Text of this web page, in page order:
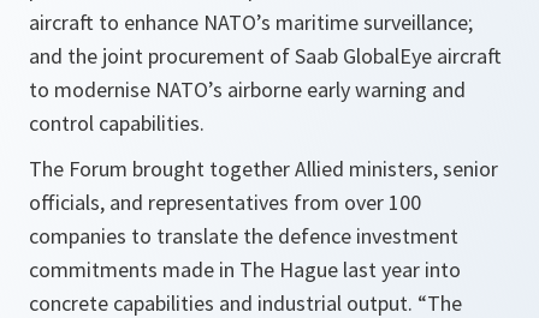
aircraft to enhance NATO’s maritime surveillance;
and the joint procurement of Saab GlobalEye aircraft
to modernise NATO’s airborne early warning and
control capabilities.
The Forum brought together Allied ministers, senior
officials, and representatives from over 100
companies to translate the defence investment
commitments made in The Hague last year into
concrete capabilities and industrial output. “The